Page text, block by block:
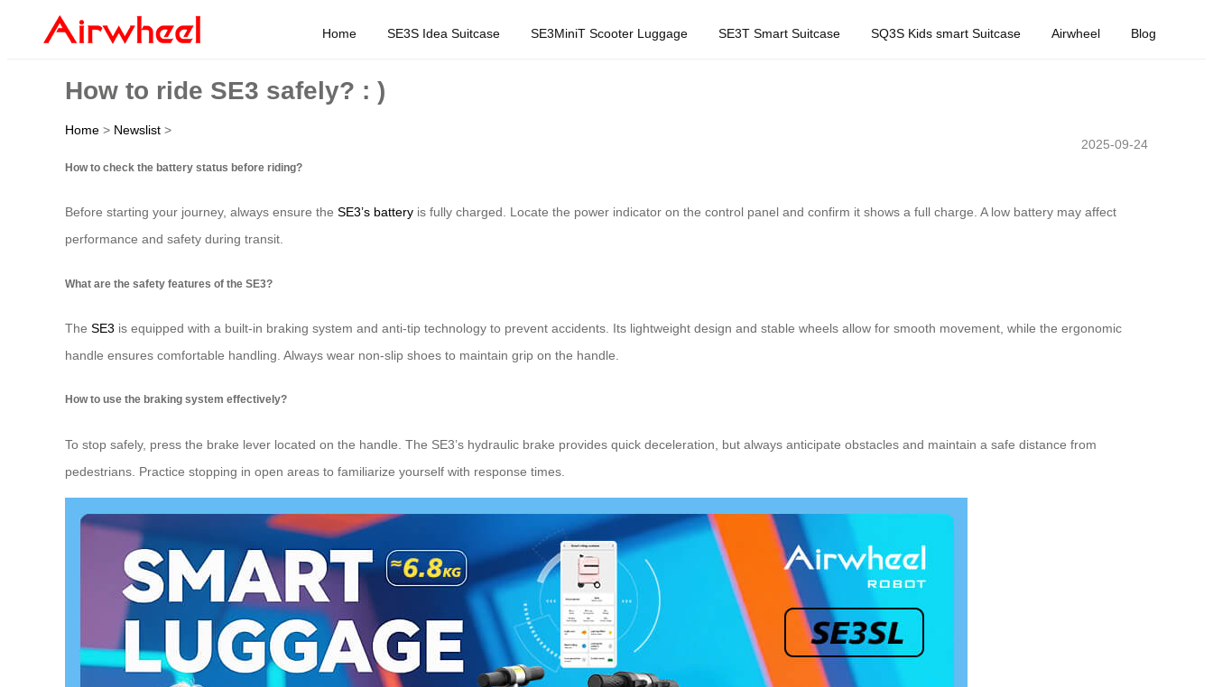
Home SE3S Idea Suitcase SE3MiniT Scooter Luggage SE3T Smart Suitcase SQ3S Kids smart Suitcase Airwheel Blog
How to ride SE3 safely? : )
Home > Newslist >
2025-09-24
How to check the battery status before riding?
Before starting your journey, always ensure the SE3’s battery is fully charged. Locate the power indicator on the control panel and confirm it shows a full charge. A low battery may affect
performance and safety during transit.
What are the safety features of the SE3?
The SE3 is equipped with a built-in braking system and anti-tip technology to prevent accidents. Its lightweight design and stable wheels allow for smooth movement, while the ergonomic
handle ensures comfortable handling. Always wear non-slip shoes to maintain grip on the handle.
How to use the braking system effectively?
To stop safely, press the brake lever located on the handle. The SE3’s hydraulic brake provides quick deceleration, but always anticipate obstacles and maintain a safe distance from
pedestrians. Practice stopping in open areas to familiarize yourself with response times.